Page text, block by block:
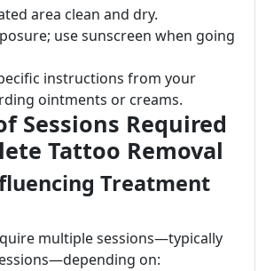
area clean and dry.
use sunscreen when going
instructions from your
ointments or creams.
Sessions Required
Tattoo Removal
Treatment
multiple sessions—typically
on: